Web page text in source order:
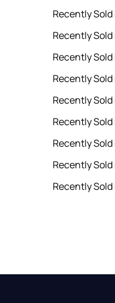
Recently
Recently
Recently
Recently
Recently
Recently
Recently
Recently
Recently